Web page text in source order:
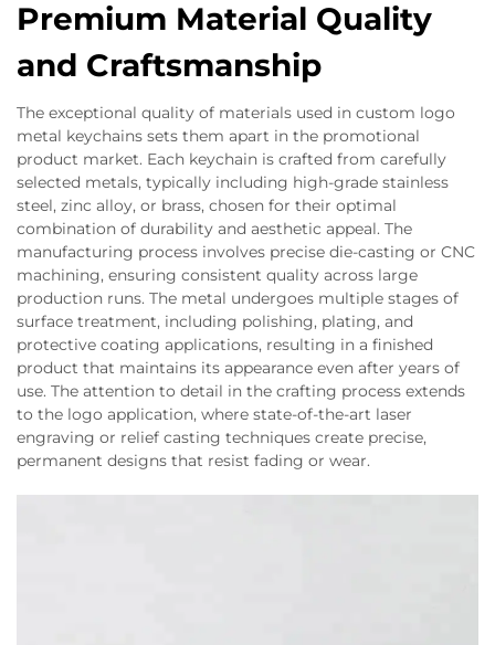
Premium Material Quality
and Craftsmanship
The exceptional quality of materials used in custom logo
metal keychains sets them apart in the promotional
product market. Each keychain is crafted from carefully
selected metals, typically including high-grade stainless
steel, zinc alloy, or brass, chosen for their optimal
combination of durability and aesthetic appeal. The
manufacturing process involves precise die-casting or CNC
machining, ensuring consistent quality across large
production runs. The metal undergoes multiple stages of
surface treatment, including polishing, plating, and
protective coating applications, resulting in a finished
product that maintains its appearance even after years of
use. The attention to detail in the crafting process extends
to the logo application, where state-of-the-art laser
engraving or relief casting techniques create precise,
permanent designs that resist fading or wear.